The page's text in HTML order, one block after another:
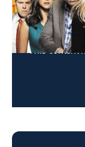
Cast: David
Jonathan
Cibrian,
This content